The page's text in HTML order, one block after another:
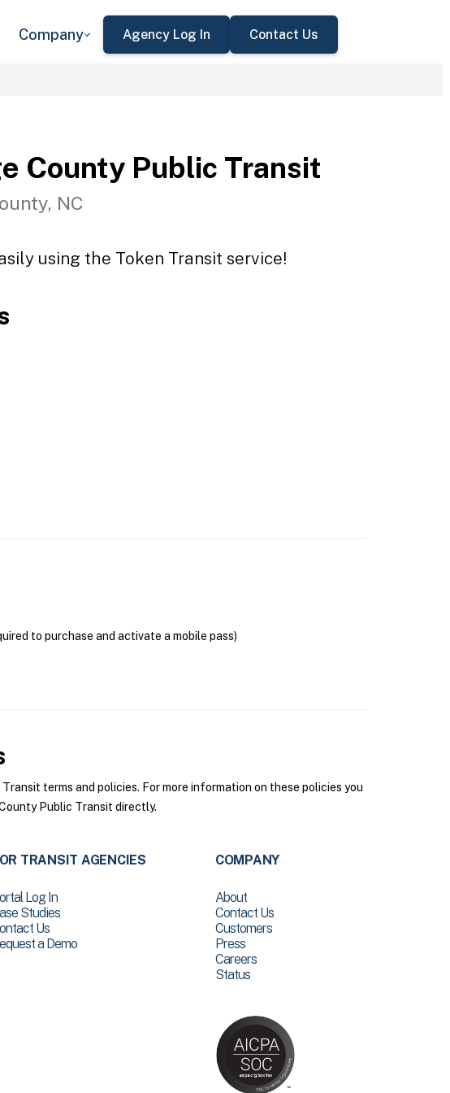
Company Agency Log In Contact Us
County Public Transit
NC
using the Token Transit service!
to purchase and activate a mobile pass)
terms and policies. For more information on these policies you
Public Transit directly.
TRANSIT AGENCIES
Log In
Studies
Us
a Demo
COMPANY
About
Contact Us
Customers
Press
Careers
Status